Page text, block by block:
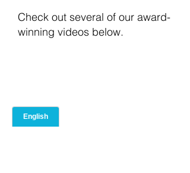
Check out several of our award-
winning videos below.